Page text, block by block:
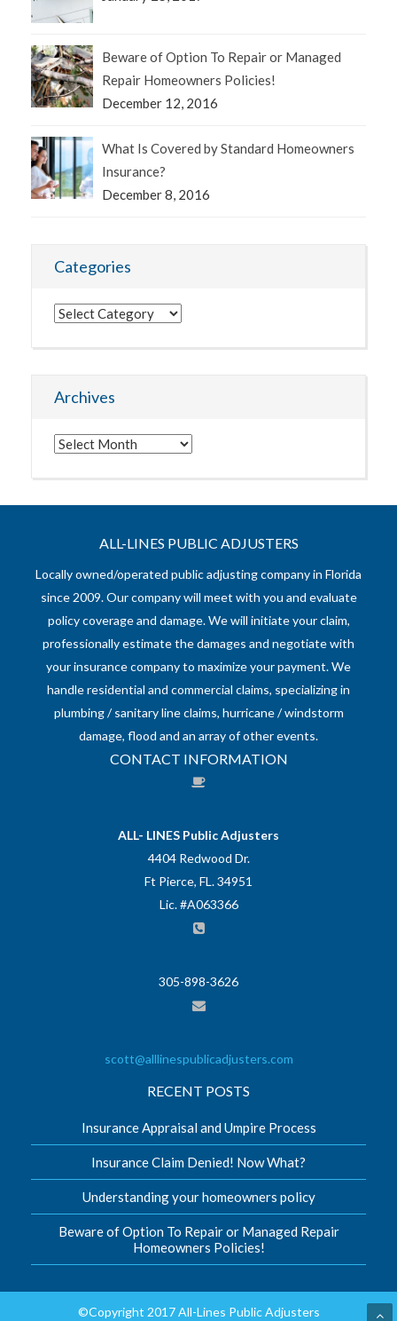
Beware of Option To Repair or Managed
Repair Homeowners Policies!
December 12, 2016
What Is Covered by Standard Homeowners
Insurance?
December 8, 2016
Categories
Categories
Archives
Archives
ALL-LINES PUBLIC ADJUSTERS
Locally owned/operated public adjusting company in Florida
since 2009. Our company will meet with you and evaluate
policy coverage and damage. We will initiate your claim,
professionally estimate the damages and negotiate with
your insurance company to maximize your payment. We
handle residential and commercial claims, specializing in
plumbing / sanitary line claims, hurricane / windstorm
damage, flood and an array of other events.
CONTACT INFORMATION
ALL- LINES Public Adjusters
4404 Redwood Dr.
Ft Pierce, FL. 34951
Lic. #A063366
305-898-3626
scott@alllinespublicadjusters.com
RECENT POSTS
Insurance Appraisal and Umpire Process
Insurance Claim Denied! Now What?
Understanding your homeowners policy
Beware of Option To Repair or Managed Repair
Homeowners Policies!
©Copyright 2017 All-Lines Public Adjusters